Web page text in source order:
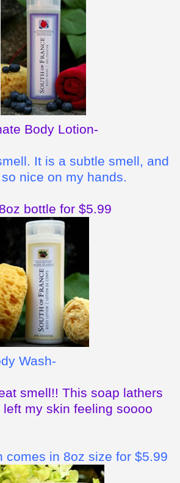
Body Lotion-
It is a subtle smell, and
nice on my hands.
bottle for $5.99
Wash-
smell!! This soap lathers
my skin feeling soooo
comes in 8oz size for $5.99